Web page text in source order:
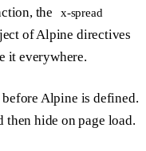
the x-spread
of Alpine directives
it everywhere.
Alpine is defined.
then hide on page load.